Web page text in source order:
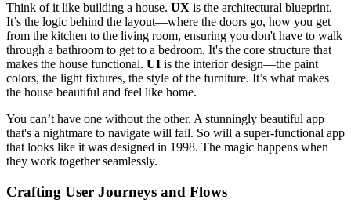
Think of it like building a house. UX is the architectural blueprint.
It’s the logic behind the layout—where the doors go, how you get
from the kitchen to the living room, ensuring you don't have to walk
through a bathroom to get to a bedroom. It's the core structure that
makes the house functional. UI is the interior design—the paint
colors, the light fixtures, the style of the furniture. It’s what makes
the house beautiful and feel like home.
You can’t have one without the other. A stunningly beautiful app
that's a nightmare to navigate will fail. So will a super-functional app
that looks like it was designed in 1998. The magic happens when
they work together seamlessly.
Crafting User Journeys and Flows